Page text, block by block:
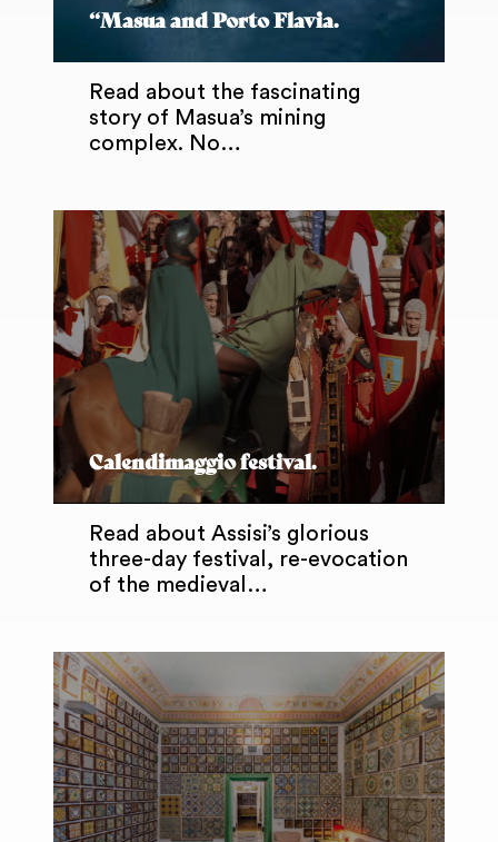
“Masua and Porto Flavia.
Read about the fascinating
story of Masua’s mining
complex. No…
Calendimaggio festival.
Read about Assisi’s glorious
three-day festival, re-evocation
of the medieval…